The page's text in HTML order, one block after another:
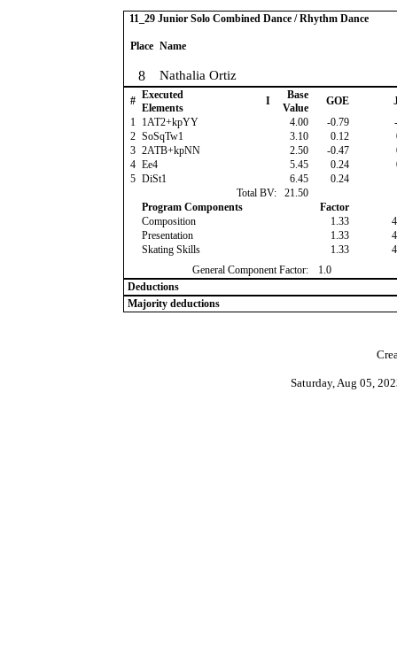
11_29 Junior Solo Combined Dance / Rhythm Dance
Place Name
8 Nathalia Ortiz
# Executed
Elements
I
Base
Value
GOE
1 1AT2+kpYY 4.00 -0.79
2 SoSqTw1 3.10 0.12
3 2ATB+kpNN 2.50 -0.47
4 Ee4 5.45 0.24
5 DiSt1 6.45 0.24
Total BV:
21.50
Program Components
Factor
Composition
1.33
Presentation
1.33
Skating Skills
1.33
General Component Factor:
1.0
Deductions
Majority deductions
Saturday, Aug 05,